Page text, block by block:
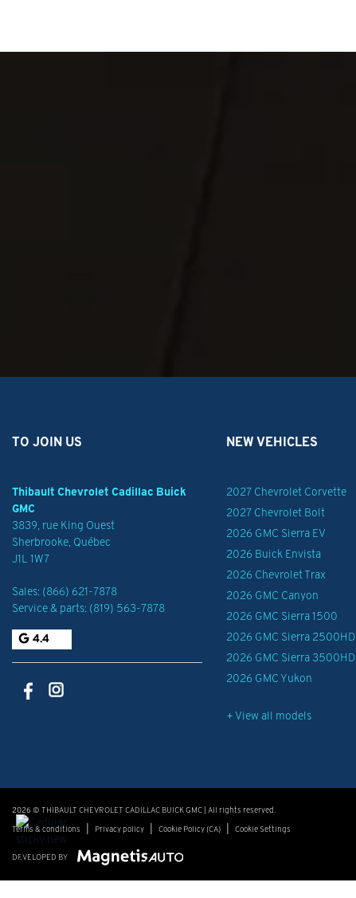
TO JOIN US
Thibault Chevrolet Cadillac Buick
GMC
3839, rue King Ouest
Sherbrooke, Québec
J1L 1W7
Sales: (866) 621-7878
Service & parts: (819) 563-7878
4.4
NEW VEHICLES
2027 Chevrolet Corvette
2027 Chevrolet Bolt
2026 GMC Sierra EV
2026 Buick Envista
2026 Chevrolet Trax
2026 GMC Canyon
2026 GMC Sierra 1500
2026 GMC Sierra 2500HD
2026 GMC Sierra 3500HD
2026 GMC Yukon
+ View all models
2026 © THIBAULT CHEVROLET CADILLAC BUICK GMC | All rights reserved.
Terms & conditions
| Privacy policy | Cookie Policy (CA) | Cookie Settings
DEVELOPED BY